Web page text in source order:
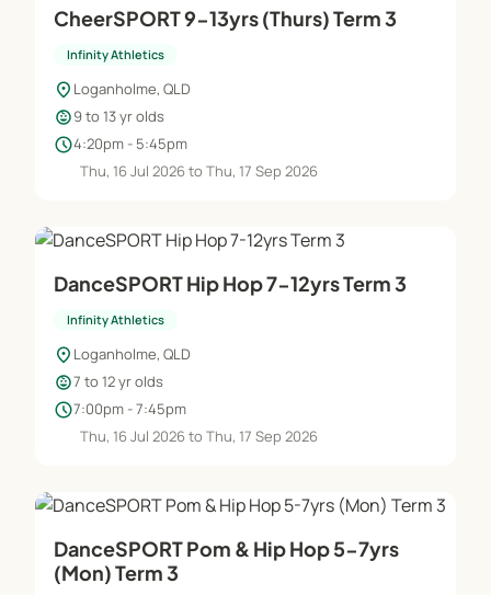
CheerSPORT 9-13yrs (Thurs) Term 3
Infinity Athletics
location_on Loganholme, QLD
child_care9 to 13 yr olds
schedule4:20pm - 5:45pm
Thu, 16 Jul 2026 to Thu, 17 Sep 2026
DanceSPORT Hip Hop 7-12yrs Term 3
Infinity Athletics
location_on Loganholme, QLD
child_care7 to 12 yr olds
schedule7:00pm - 7:45pm
Thu, 16 Jul 2026 to Thu, 17 Sep 2026
DanceSPORT Pom & Hip Hop 5-7yrs
(Mon) Term 3